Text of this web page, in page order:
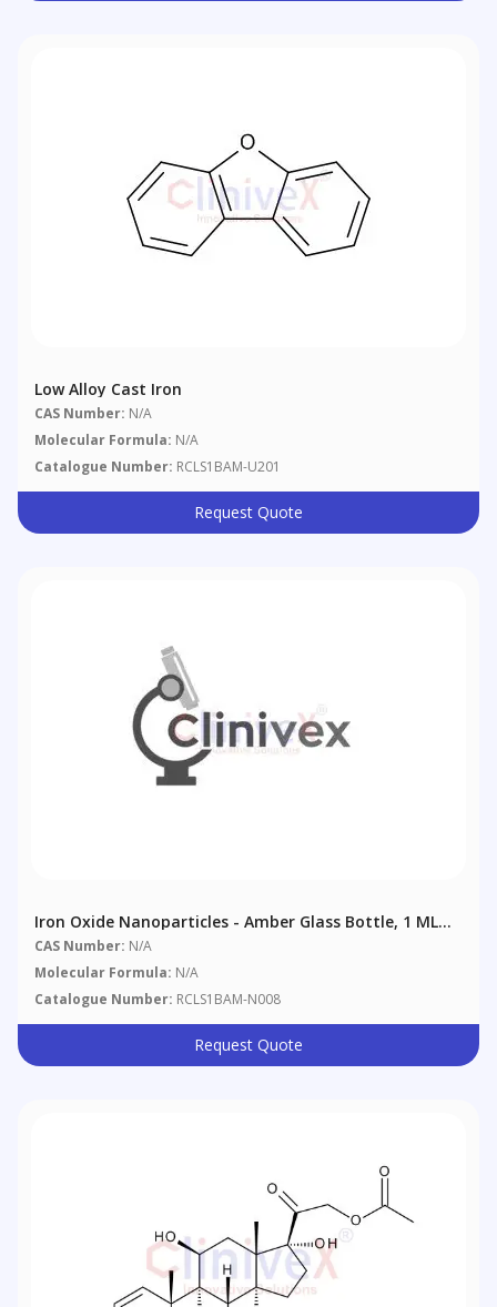
Low Alloy Cast Iron
CAS Number: N/A
Molecular Formula: N/A
Catalogue Number: RCLS1BAM-U201
Request Quote
Iron Oxide Nanoparticles - Amber Glass Bottle, 1 ML
Dispersion
CAS Number: N/A
Molecular Formula: N/A
Catalogue Number: RCLS1BAM-N008
Request Quote